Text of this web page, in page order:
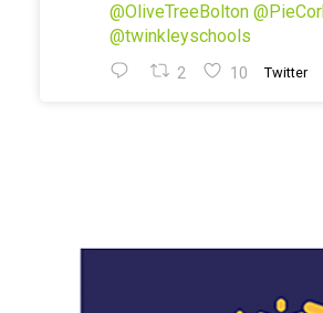
@OliveTreeBolton
@twinkleyschools
2 10 Twitter